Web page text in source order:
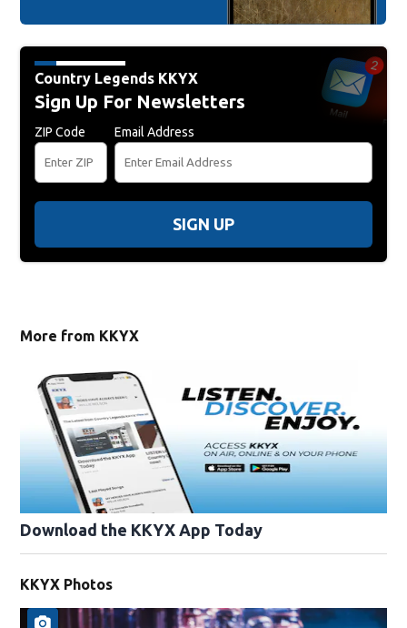
Country Legends KKYX
Sign Up For Newsletters
ZIP Code Email Address
SIGN UP
More from KKYX
Download the KKYX App Today
KKYX Photos